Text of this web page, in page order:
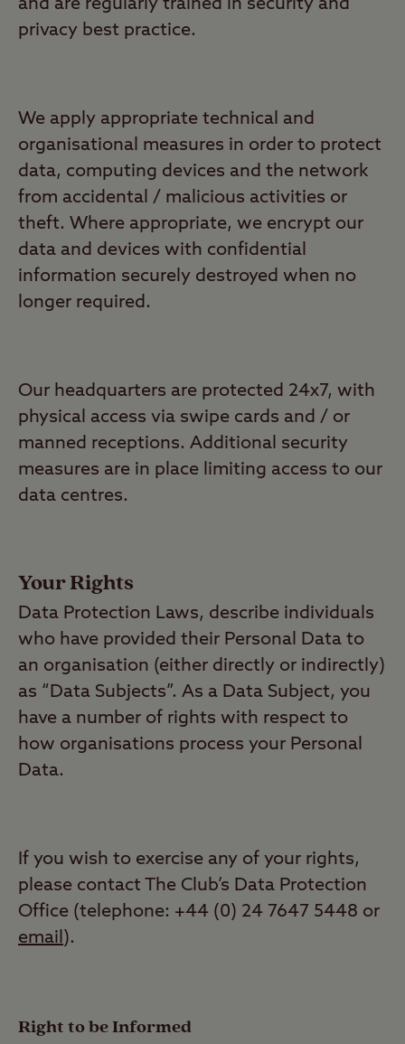
and are regularly trained in security and
privacy best practice.
We apply appropriate technical and
organisational measures in order to protect
data, computing devices and the network
from accidental / malicious activities or
theft. Where appropriate, we encrypt our
data and devices with confidential
information securely destroyed when no
longer required.
Our headquarters are protected 24x7, with
physical access via swipe cards and / or
manned receptions. Additional security
measures are in place limiting access to our
data centres.
Your Rights
Data Protection Laws, describe individuals
who have provided their Personal Data to
an organisation (either directly or indirectly)
as “Data Subjects”. As a Data Subject, you
have a number of rights with respect to
how organisations process your Personal
Data.
If you wish to exercise any of your rights,
please contact The Club’s Data Protection
Office (telephone: +44 (0) 24 7647 5448 or
email).
Right to be Informed